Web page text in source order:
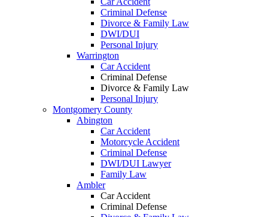
Criminal Defense
Divorce & Family Law
DWI/DUI
Personal Injury
Warrington
Car Accident
Criminal Defense
Divorce & Family Law
Personal Injury
Montgomery County
Abington
Car Accident
Motorcycle Accident
Criminal Defense
DWI/DUI Lawyer
Family Law
Ambler
Car Accident
Criminal Defense